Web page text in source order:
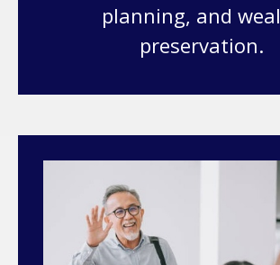
planning, and
preservation.